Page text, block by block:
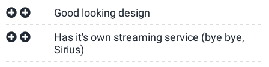
Good looking design
Has it's own streaming service (bye bye,
Sirius)